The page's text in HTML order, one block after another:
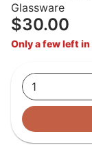
Glassware
$30.00
Only a few left
1